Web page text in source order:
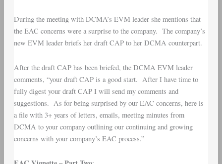
During the meeting with DCMA’s EVM leader she mentions that
the EAC concerns were a surprise to the company. The company’s
new EVM leader briefs her draft CAP to her DCMA counterpart.
After the draft CAP has been briefed, the DCMA EVM leader
comments, “your draft CAP is a good start. After I have time to
fully digest your draft CAP I will send my comments and
suggestions. As for being surprised by our EAC concerns, here is
a file with 3+ years of letters, emails, meeting minutes from
DCMA to your company outlining our continuing and growing
concerns with your company’s EAC process.”